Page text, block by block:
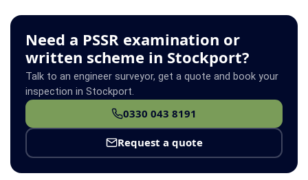
Need a PSSR examination or
written scheme in Stockport?
Talk to an engineer surveyor, get a quote and book your
inspection in Stockport.
0330 043 8191
Request a quote